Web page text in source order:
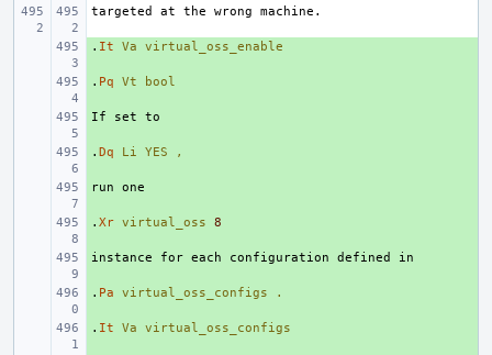
+
. It Va virtual_oss_enable
+
. Pq Vt bool
+
+
. Dq Li YES ,
+
+
. Xr virtual_oss 8
+
+
. Pa virtual_oss_configs .
+
. It Va virtual_oss_configs